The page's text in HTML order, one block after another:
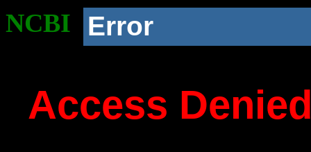
NCBI Error
Access